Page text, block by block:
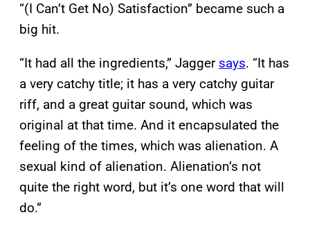
“(I Can’t Get No) Satisfaction” became such a
big hit.
“It had all the ingredients,” Jagger says. “It has
a very catchy title; it has a very catchy guitar
riff, and a great guitar sound, which was
original at that time. And it encapsulated the
feeling of the times, which was alienation. A
sexual kind of alienation. Alienation’s not
quite the right word, but it’s one word that will
do.”